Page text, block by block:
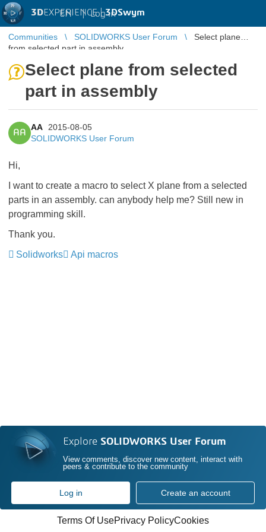
3DEXPERIENCE |3DSwym
EN | Log in
Communities SOLIDWORKS User Forum
Select plane
from selected part in assembly
Select plane from selected
part in assembly
AA
AA
2015-08-05
SOLIDWORKS User Forum
Hi,
I want to create a macro to select X plane from a selected
parts in an assembly. can anybody help me? Still new in
programming skill.
Thank you.
Solidworks
Api macros
Explore SOLIDWORKS User Forum
View comments, discover new content, interact with
peers & contribute to the community
Log in Create an account
Terms Of UsePrivacy PolicyCookies